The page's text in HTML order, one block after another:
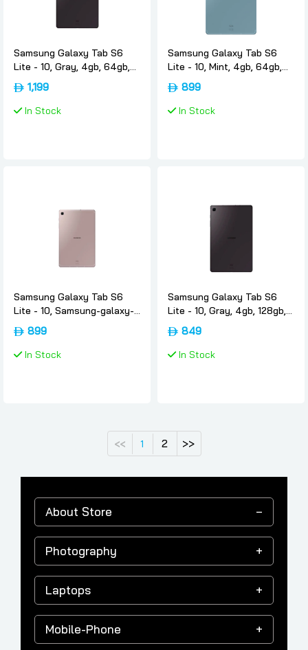
Samsung Galaxy Tab S6
Lite - 10, Gray, 4gb, 64gb,
4g, Uae-version, Samsung
1,199
In Stock
Samsung Galaxy Tab S6
Lite - 10, Mint, 4gb, 64gb,
4g, Uae-version, Samsung
899
In Stock
Samsung Galaxy Tab S6
Lite - 10, Samsung-galaxy-
tab-s6-lite-rose-gold, 4gb,
64gb, 4g, Uae-version,
Samsung
899
In Stock
Samsung Galaxy Tab S6
Lite - 10, Gray, 4gb, 128gb,
Wifi, Uae-version, Samsung
849
In Stock
<< 1 2 >>
About Store
Photography
Laptops
Mobile-Phone